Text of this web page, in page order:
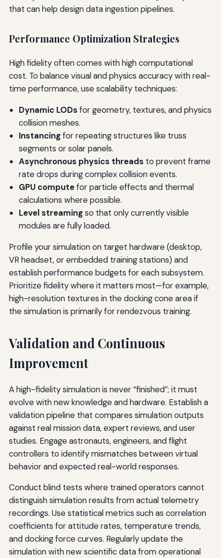
that can help design data ingestion pipelines.
Performance Optimization Strategies
High fidelity often comes with high computational
cost. To balance visual and physics accuracy with real-
time performance, use scalability techniques:
Dynamic LODsfor geometry, textures, and physics
collision meshes.
Instancingfor repeating structures like truss
segments or solar panels.
Asynchronous physics threadsto prevent frame
rate drops during complex collision events.
GPU computefor particle effects and thermal
calculations where possible.
Level streamingso that only currently visible
modules are fully loaded.
Profile your simulation on target hardware (desktop,
VR headset, or embedded training stations) and
establish performance budgets for each subsystem.
Prioritize fidelity where it matters most—for example,
high-resolution textures in the docking cone area if
the simulation is primarily for rendezvous training.
Validation and Continuous
Improvement
A high-fidelity simulation is never “finished”; it must
evolve with new knowledge and hardware. Establish a
validation pipeline that compares simulation outputs
against real mission data, expert reviews, and user
studies. Engage astronauts, engineers, and flight
controllers to identify mismatches between virtual
behavior and expected real-world responses.
Conduct blind tests where trained operators cannot
distinguish simulation results from actual telemetry
recordings. Use statistical metrics such as correlation
coefficients for attitude rates, temperature trends,
and docking force curves. Regularly update the
simulation with new scientific data from operational